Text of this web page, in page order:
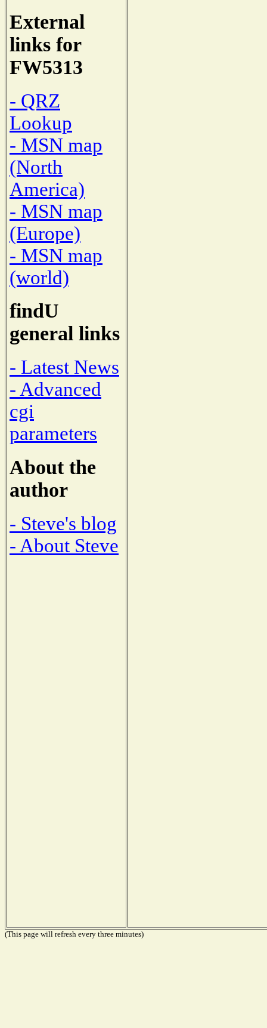
External
links for
FW5313
- QRZ
Lookup
- MSN map
(North
America)
- MSN map
(Europe)
- MSN map
(world)
findU
general links
- Latest News
- Advanced
cgi
parameters
About the
author
- Steve's blog
- About Steve
(This page will refresh every three minutes)